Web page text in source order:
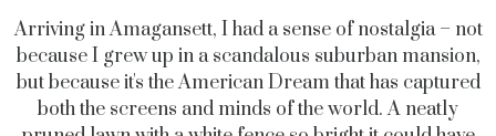
Arriving in Amagansett, I had a sense of nostalgia – not
because I grew up in a scandalous suburban mansion,
but because it's the American Dream that has captured
both the screens and minds of the world. A neatly